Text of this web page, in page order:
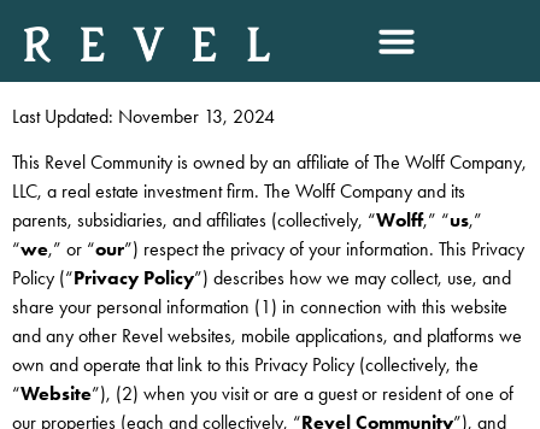
PRIVACY POLICY
Last Updated: November 13, 2024
This Revel Community is owned by an affiliate of The Wolff Company,
LLC, a real estate investment firm. The Wolff Company and its
parents, subsidiaries, and affiliates (collectively, “Wolff,” “us,”
“we,” or “our”) respect the privacy of your information. This Privacy
Policy (“Privacy Policy”) describes how we may collect, use, and
share your personal information (1) in connection with this website
and any other Revel websites, mobile applications, and platforms we
own and operate that link to this Privacy Policy (collectively, the
“Website”), (2) when you visit or are a guest or resident of one of
our properties (each and collectively, “Revel Community”), and